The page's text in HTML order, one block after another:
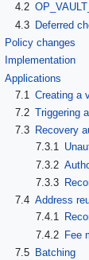
4.2
4.3 Deferred
Policy changes
Implementation
Applications
7.1 Creating a
7.2 Triggering
7.3
Recovery
7.3.1
7.3.2
7.3.3
7.4 Address
7.4.1
7.4.2 Fee
7.5
Batching